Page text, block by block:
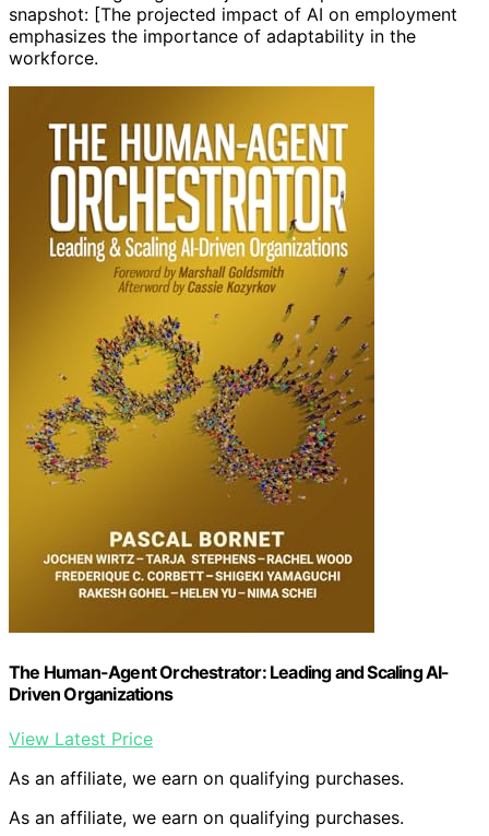
snapshot: [The projected impact of AI on employment
emphasizes the importance of adaptability in the
workforce.
The Human-Agent Orchestrator: Leading and Scaling AI-
Driven Organizations
View Latest Price
As an affiliate, we earn on qualifying purchases.
As an affiliate, we earn on qualifying purchases.